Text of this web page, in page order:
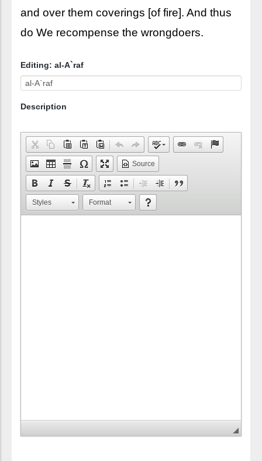
and over them coverings [of fire]. And thus
do We recompense the wrongdoers.
Editing: al-A`raf
Description
Source
Styles Format